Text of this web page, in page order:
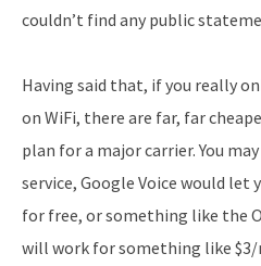
couldn’t find any public
Having said that, if you really
on WiFi, there are far, far
plan for a major carrier. You
service, Google Voice would let
for free, or something like the
will work for something like